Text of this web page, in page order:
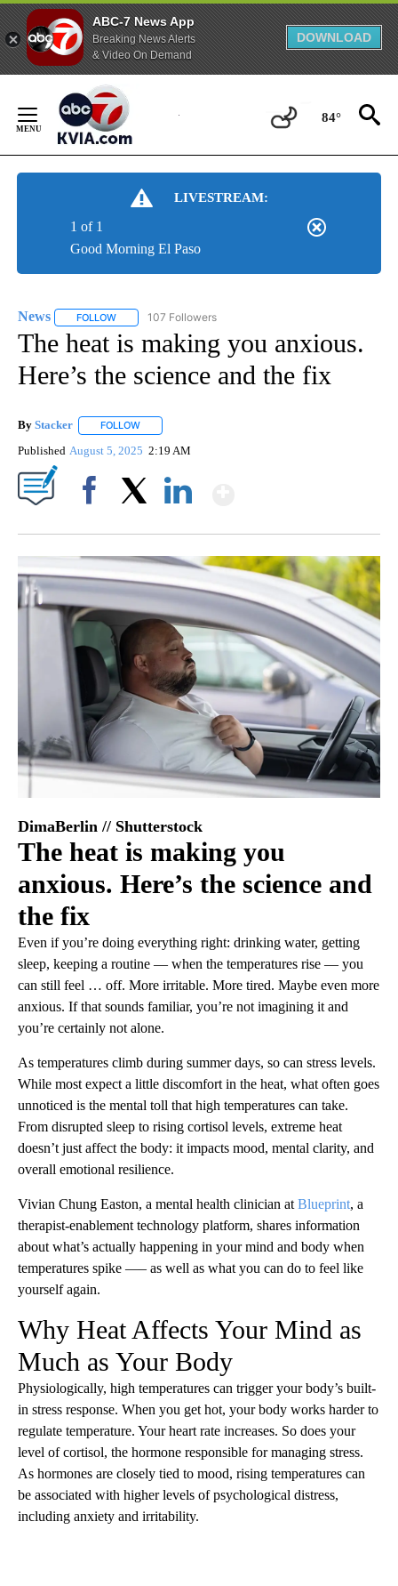
ABC-7 News App
Breaking News Alerts
& Video On Demand
DOWNLOAD
Content
84°
LIVESTREAM:
Good Morning El Paso
1 of 1
News FOLLOW FOLLOW "NEWS" TO RECEIVE NOTIFICATIONS ABOUT
107 Followers
The heat is making you anxious.
Here’s the science and the fix
By Stacker FOLLOW
Published August 5, 2025 2:19 AM
DimaBerlin // Shutterstock
The heat is making you
anxious. Here’s the science and
the fix
Even if you’re doing everything right: drinking water, getting
sleep, keeping a routine — when the temperatures rise — you
can still feel … off. More irritable. More tired. Maybe even more
anxious. If that sounds familiar, you’re not imagining it and
you’re certainly not alone.
As temperatures climb during summer days, so can stress levels.
While most expect a little discomfort in the heat, what often goes
unnoticed is the mental toll that high temperatures can take.
From disrupted sleep to rising cortisol levels, extreme heat
doesn’t just affect the body: it impacts mood, mental clarity, and
overall emotional resilience.
Vivian Chung Easton, a mental health clinician at Blueprint, a
therapist-enablement technology platform, shares information
about what’s actually happening in your mind and body when
temperatures spike —– as well as what you can do to feel like
yourself again.
Why Heat Affects Your Mind as
Much as Your Body
Physiologically, high temperatures can trigger your body’s built-
in stress response. When you get hot, your body works harder to
regulate temperature. Your heart rate increases. So does your
level of cortisol, the hormone responsible for managing stress.
As hormones are closely tied to mood, rising temperatures can
be associated with higher levels of psychological distress,
including anxiety and irritability.